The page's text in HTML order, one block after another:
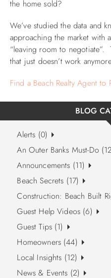
the home sold?
We’ve studied the data and
approaching the market with
“leaving room to negotiate”.
that just doesn’t work
Find a Beach Realty Agent to
BLOG
Alerts (0)
An Outer Banks Must-Do
Announcements (11)
Beach Secrets (17)
Construction: Beach Built
Guest Help Videos (6)
Guest Tips (1)
Homeowners (44)
Local Insights (12)
News & Events (2)